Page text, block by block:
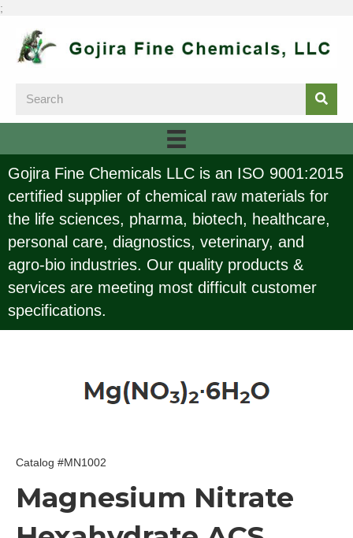
;
Gojira Fine Chemicals LLC is an ISO 9001:2015
certified supplier of chemical raw materials for
the life sciences, pharma, biotech, healthcare,
personal care, diagnostics, veterinary, and
agro-bio industries. Our quality products &
services are meeting most difficult customer
specifications.
Catalog #MN1002
Magnesium Nitrate